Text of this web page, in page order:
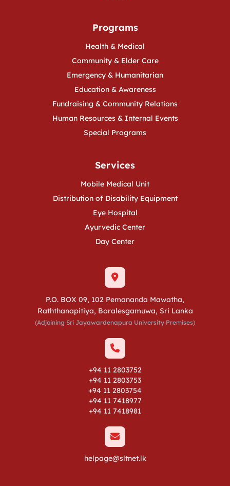
Programs
Health & Medical
Community & Elder Care
Emergency & Humanitarian
Education & Awareness
Fundraising & Community Relations
Human Resources & Internal Events
Special Programs
Services
Mobile Medical Unit
Distribution of Disability Equipment
Eye Hospital
Ayurvedic Center
Day Center
P.O. BOX 09, 102 Pemananda Mawatha,
Raththanapitiya, Boralesgamuwa, Sri Lanka
(Adjoining Sri Jayawardenapura University Premises)
+94 11 2803752
+94 11 2803753
+94 11 2803754
+94 11 7418977
+94 11 7418981
helpage@sltnet.lk